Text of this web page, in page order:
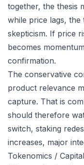
together, the thesis
while price lags, the
skepticism. If price
becomes
confirmation.
The conservative
product relevance
capture. That is
should therefore
switch, staking
increases, major
Tokenomics /